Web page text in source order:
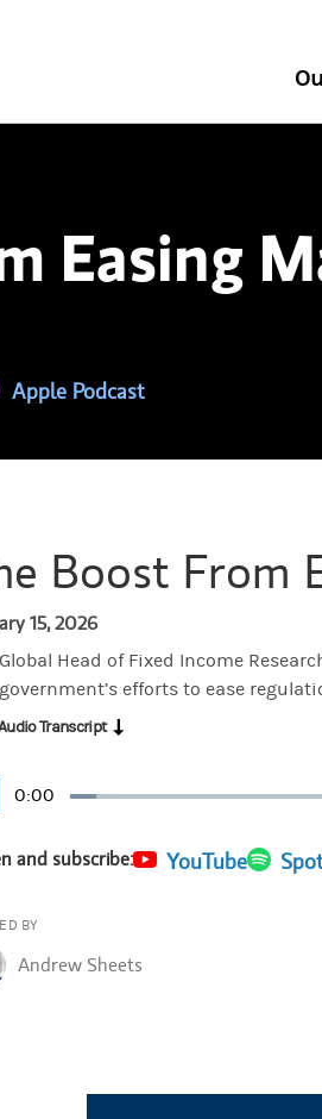
Easing
tab)
Apple Podcast
in a new tab)
Boost From
15, 2026
Head of Fixed Income
government’s efforts to ease
Current
0:00 Loaded:
Transcript
and subscribe: YouTube
(opens in a new
(opens
BY
Andrew Sheets